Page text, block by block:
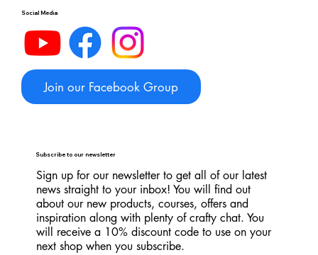
Social Media
Join our Facebook Group
Subscribe to our newsletter
Sign up for our newsletter to get all of our latest
news straight to your inbox! You will find out
about our new products, courses, offers and
inspiration along with plenty of crafty chat. You
will receive a 10% discount code to use on your
next shop when you subscribe.